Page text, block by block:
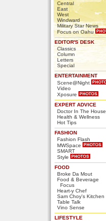
Central
East
West
Windward
Military Star News
Focus on Oahu
EDITOR'S DESK
Classics
Column
Letters
Special
ENTERTAINMENT
Scene@Night
Video
Xposure
EXPERT ADVICE
Doctor In The House
Health & Wellness
Hot Tips
FASHION
Fashion Flash
MWSpace
SMART
Style
FOOD
Broke Da Mout
Food & Beverage
Focus
Heart-y Chef
Sam Choy's Kitchen
Table Talk
Vino Sense
LIFESTYLE